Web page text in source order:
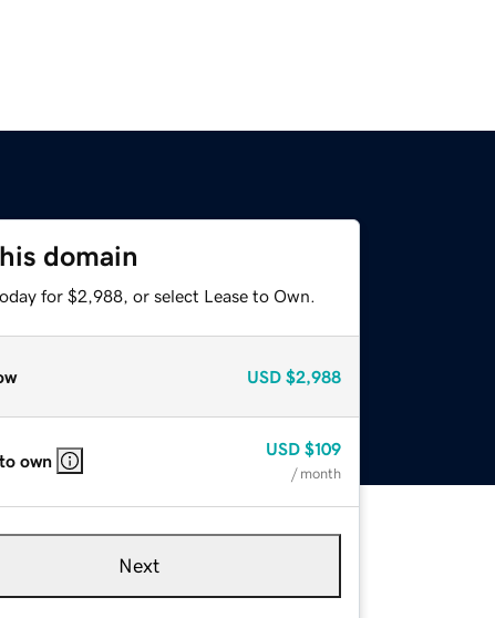
domain
for $2,988, or select Lease to Own.
USD $2,988
own
USD $109
/ month
Next